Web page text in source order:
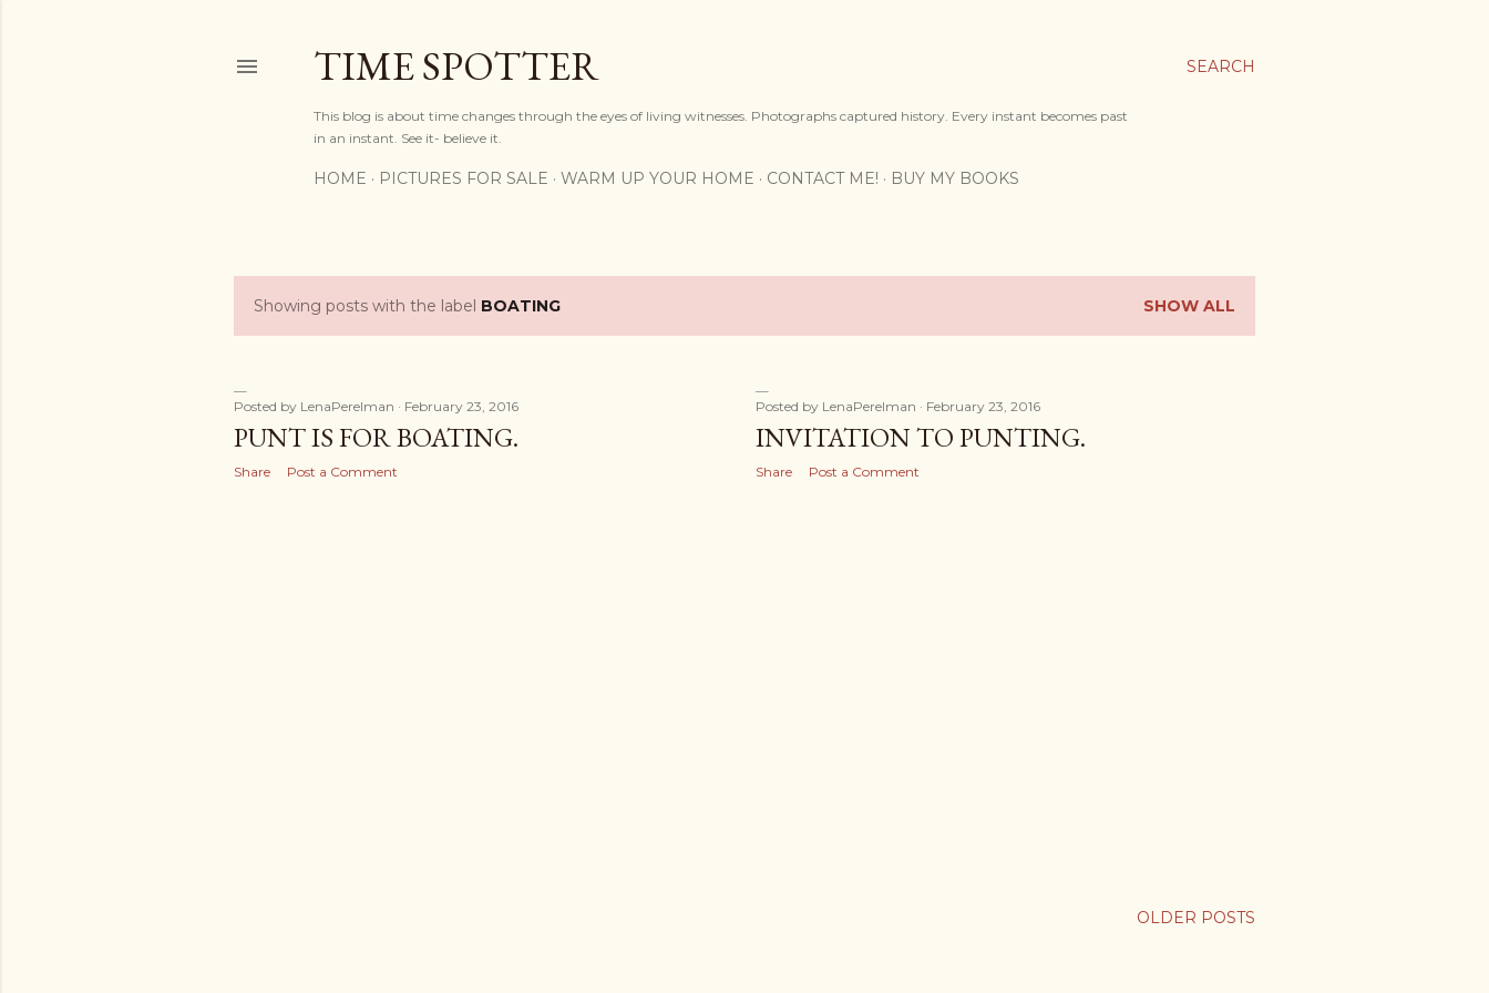
SEARCH
TIME SPOTTER
This blog is about time changes through the eyes of living witnesses. Photographs captured history. Every instant becomes past
in an instant. See it- believe it.
HOME PICTURES FOR SALE WARM UP YOUR HOME CONTACT ME! BUY MY BOOKS
P
s
t
Showing posts with the label BOATING SHOW ALL
Posted by LenaPerelman February 23, 2016
PUNT IS FOR BOATING.
Share Post a Comment
Posted by LenaPerelman February 23, 2016
INVITATION TO PUNTING.
Share Post a Comment
OLDER POSTS